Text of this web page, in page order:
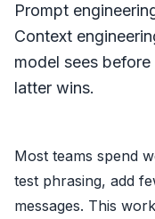
Prompt
Context
model sees
latter wins.
Most teams spend
test phrasing, add
messages. This